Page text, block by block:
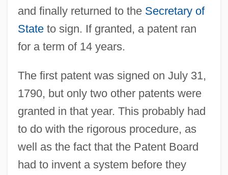
and finally returned to the Secretary of
Stateto sign. If granted, a patent ran
for a term of 14 years.
The first patent was signed on July 31,
1790, but only two other patents were
granted in that year. This probably had
to do with the rigorous procedure, as
well as the fact that the Patent Board
had to invent a system before they